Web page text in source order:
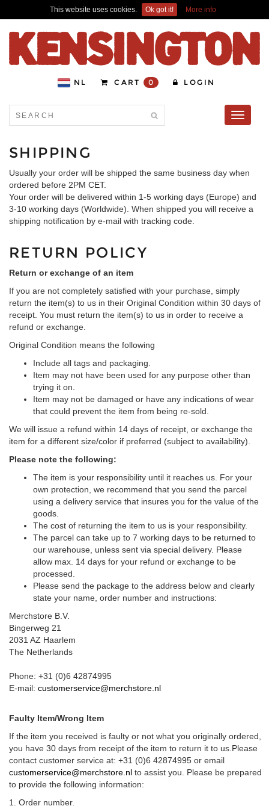
This website uses cookies. Ok got it! More info
NL CART 0 LOGIN
Toggle
SHIPPING
Usually your order will be shipped the same business day when
ordered before 2PM CET.
Your order will be delivered within 1-5 working days (Europe) and
3-10 working days (Worldwide). When shipped you will receive a
shipping notification by e-mail with tracking code.
RETURN POLICY
Return or exchange of an item
If you are not completely satisfied with your purchase, simply
return the item(s) to us in their Original Condition within 30 days of
receipt. You must return the item(s) to us in order to receive a
refund or exchange.
Original Condition means the following
Include all tags and packaging.
Item may not have been used for any purpose other than
trying it on.
Item may not be damaged or have any indications of wear
that could prevent the item from being re-sold.
We will issue a refund within 14 days of receipt, or exchange the
item for a different size/color if preferred (subject to availability).
Please note the following:
The item is your responsibility until it reaches us. For your
own protection, we recommend that you send the parcel
using a delivery service that insures you for the value of the
goods.
The cost of returning the item to us is your responsibility.
The parcel can take up to 7 working days to be returned to
our warehouse, unless sent via special delivery. Please
allow max. 14 days for your refund or exchange to be
processed.
Please send the package to the address below and clearly
state your name, order number and instructions:
Merchstore B.V.
Bingerweg 21
2031 AZ Haarlem
The Netherlands
Phone: +31 (0)6 42874995
E-mail: customerservice@merchstore.nl
Faulty Item/Wrong Item
If the item you received is faulty or not what you originally ordered,
you have 30 days from receipt of the item to return it to us.Please
contact customer service at: +31 (0)6 42874995 or email
customerservice@merchstore.nl to assist you. Please be prepared
to provide the following information:
1. Order number.